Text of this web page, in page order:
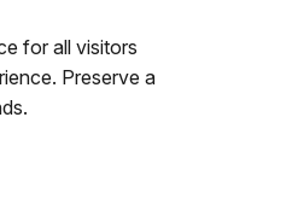
for all visitors
Preserve a